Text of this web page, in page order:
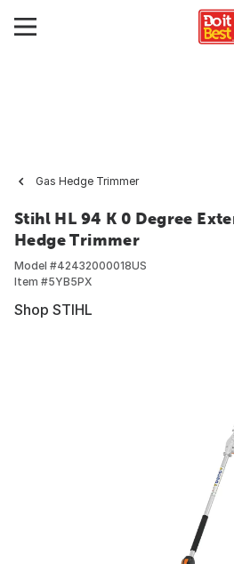
Gas Hedge Trimmer
Stihl HL 94 K 0 Degree
Hedge Trimmer
Model #42432000018US
Item #5YB5PX
Shop STIHL